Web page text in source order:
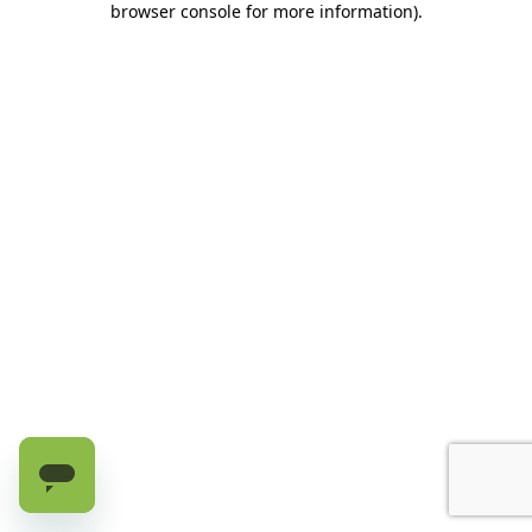
browser console for more information).